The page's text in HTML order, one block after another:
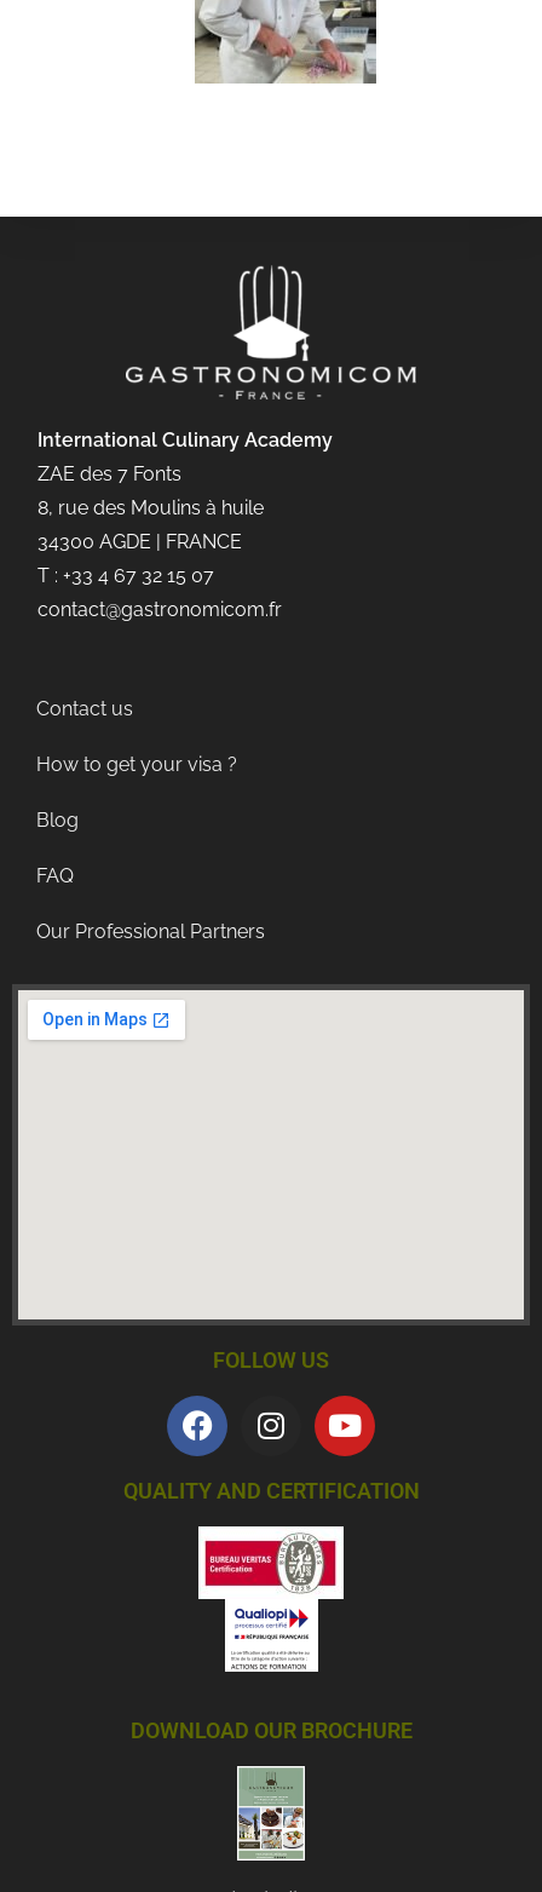
International Culinary Academy
ZAE des 7 Fonts
8, rue des Moulins à huile
34300 AGDE | FRANCE
T : +33 4 67 32 15 07
contact@gastronomicom.fr
Contact us
How to get your visa ?
Blog
FAQ
Our Professional Partners
FOLLOW US
QUALITY AND CERTIFICATION
DOWNLOAD OUR BROCHURE